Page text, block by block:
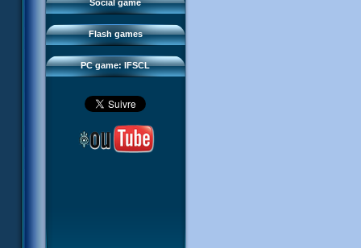
Social game
Flash games
Sector 2 Escape
PC game: IFSCL
Downloads
IFSCL network